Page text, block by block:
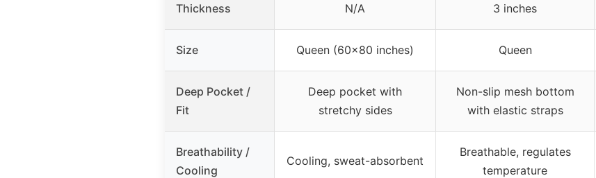
Thickness N/A 3 inches
Size Queen (60×80 inches) Queen
Deep Pocket /
Fit
Deep pocket with
stretchy sides
Non-slip mesh bottom
with elastic straps
Breathability /
Cooling
Cooling, sweat-absorbent
Breathable, regulates
temperature